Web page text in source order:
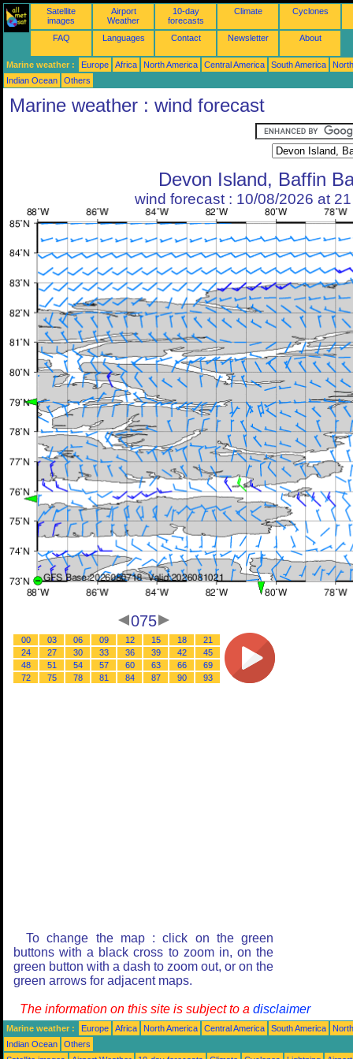
Satellite
images
Airport
Weather
10-day
forecasts
Climate Cyclones
FAQ Languages Contact Newsletter About
Marine weather : Europe Africa North America Central America South America
Indian Ocean
Others
Marine weather : wind forecast
Devon Island, Baffin
wind forecast : 10/08/2026 at
075
00 03 06 09 12 15 18
21
24
27 30 33 36 39 42
45
48
51 54 57 60 63 66
69
72
75 78 81 84 87 90 93
To change the map : click on the green
buttons with a black cross to zoom in, on the
green button with a dash to zoom out, or on the
green arrows for adjacent maps.
The information on this site is subject to a disclaimer
Marine weather : Europe Africa North America Central America South America
Indian Ocean
Others